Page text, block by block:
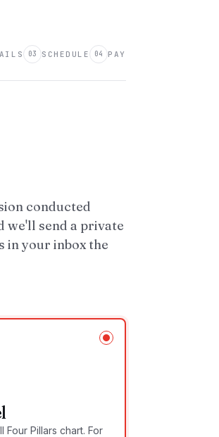
03 SCHEDULE 04 PAY
conducted
we'll send a private
in your inbox the
Four Pillars chart. For